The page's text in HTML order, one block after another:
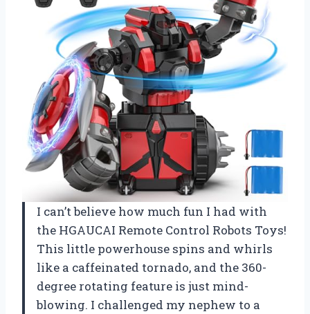
I can’t believe how much fun I had with
the HGAUCAI Remote Control Robots Toys!
This little powerhouse spins and whirls
like a caffeinated tornado, and the 360-
degree rotating feature is just mind-
blowing. I challenged my nephew to a